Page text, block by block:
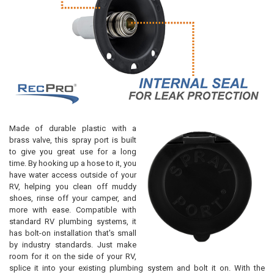
Made of durable plastic with a
brass valve, this spray port is built
to give you great use for a long
time. By hooking up a hose to it, you
have water access outside of your
RV, helping you clean off muddy
shoes, rinse off your camper, and
more with ease. Compatible with
standard RV plumbing systems, it
has bolt-on installation that's small
by industry standards. Just make
room for it on the side of your RV,
splice it into your existing plumbing system and bolt it on. With the